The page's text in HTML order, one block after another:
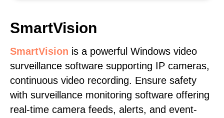
SmartVision
SmartVision is a powerful Windows video
surveillance software supporting IP cameras,
continuous video recording. Ensure safety
with surveillance monitoring software offering
real-time camera feeds, alerts, and event-